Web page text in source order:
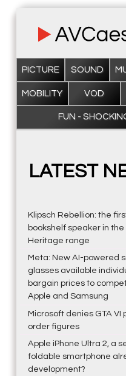
PICTURE SOUND
MOBILITY VOD
FUN -
LATEST
Klipsch Rebellion: the
bookshelf speaker in the
Heritage range
Meta: New AI-powered
glasses available
bargain prices to
Apple and Samsung
Microsoft denies GTA VI
order figures
Apple iPhone Ultra 2, a
foldable smartphone
development?